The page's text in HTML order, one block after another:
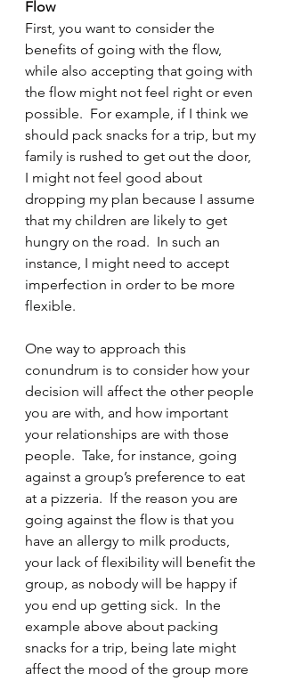
Flow
First, you want to consider the
benefits of going with the flow,
while also accepting that going with
the flow might not feel right or even
possible.  For example, if I think we
should pack snacks for a trip, but my
family is rushed to get out the door,
I might not feel good about
dropping my plan because I assume
that my children are likely to get
hungry on the road.  In such an
instance, I might need to accept
imperfection in order to be more
flexible.
One way to approach this
conundrum is to consider how your
decision will affect the other people
you are with, and how important
your relationships are with those
people.  Take, for instance, going
against a group’s preference to eat
at a pizzeria.  If the reason you are
going against the flow is that you
have an allergy to milk products,
your lack of flexibility will benefit the
group, as nobody will be happy if
you end up getting sick.  In the
example above about packing
snacks for a trip, being late might
affect the mood of the group more